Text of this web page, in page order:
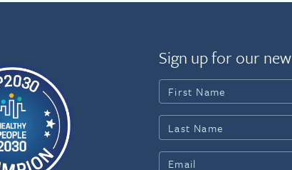
Sign up for our